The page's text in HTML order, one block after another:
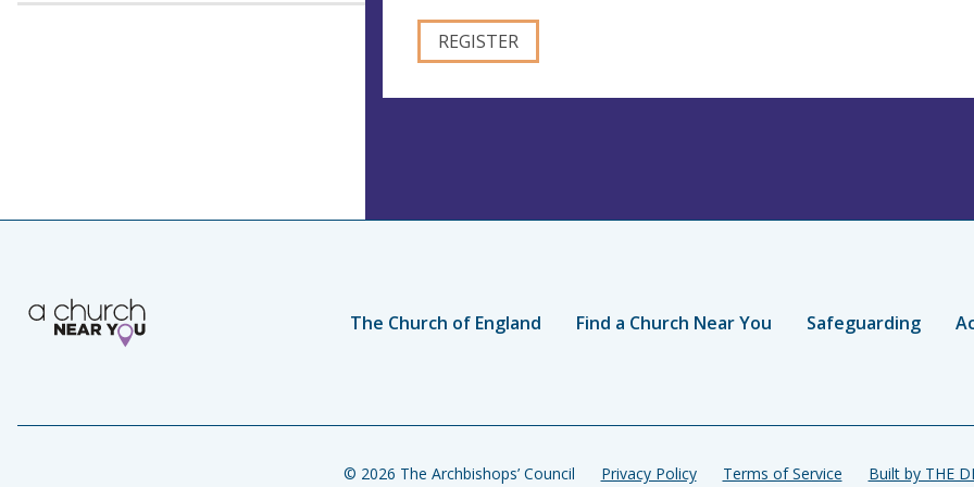
The Church of England Find a Church Near You Safeguarding
© 2026 The Archbishops’ Council Privacy Policy Terms of Service Built by THE